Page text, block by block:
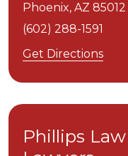
Phoenix, AZ 85012
(602) 288-1591
Get Directions
Phillips